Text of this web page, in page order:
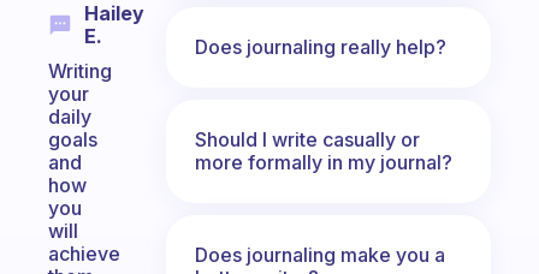
Hailey
E.
Writing
your
daily
goals
and
how
you
will
achieve
Does journaling really help?
Should I write casually or
more formally in my journal?
Does journaling make you a